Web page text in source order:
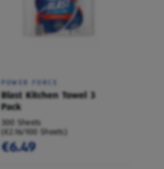
POWER FORCE
Blast Kitchen Towel 3
Pack
300 Sheets
(€2.16/100 Sheets)
€6.49